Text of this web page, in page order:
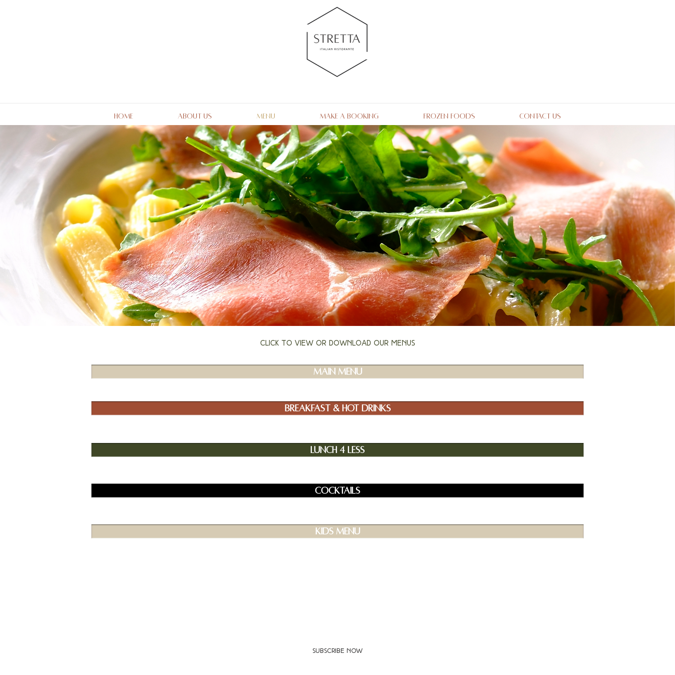
Home About Us Menu Make a Booking Frozen Foods Contact Us
Click to view or download our menus
Main Menu
Breakfast & Hot Drinks
Lunch 4 Less
Cocktails
Kids Menu
Subscribe Now